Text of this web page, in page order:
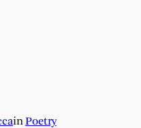
inPoetry